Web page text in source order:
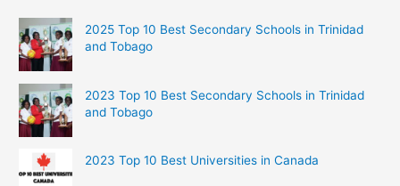
2025 Top 10 Best Secondary Schools in Trinidad
and Tobago
2023 Top 10 Best Secondary Schools in Trinidad
and Tobago
2023 Top 10 Best Universities in Canada